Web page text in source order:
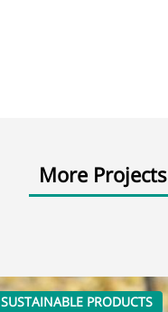
More Projects
SUSTAINABLE PRODUCTS